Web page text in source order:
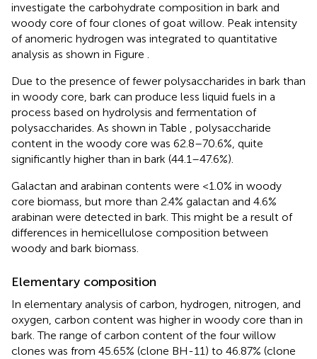
investigate the carbohydrate composition in bark and
woody core of four clones of goat willow. Peak intensity
of anomeric hydrogen was integrated to quantitative
analysis as shown in Figure .
Due to the presence of fewer polysaccharides in bark than
in woody core, bark can produce less liquid fuels in a
process based on hydrolysis and fermentation of
polysaccharides. As shown in Table , polysaccharide
content in the woody core was 62.8–70.6%, quite
significantly higher than in bark (44.1–47.6%).
Galactan and arabinan contents were <1.0% in woody
core biomass, but more than 2.4% galactan and 4.6%
arabinan were detected in bark. This might be a result of
differences in hemicellulose composition between
woody and bark biomass.
Elementary composition
In elementary analysis of carbon, hydrogen, nitrogen, and
oxygen, carbon content was higher in woody core than in
bark. The range of carbon content of the four willow
clones was from 45.65% (clone BH-11) to 46.87% (clone